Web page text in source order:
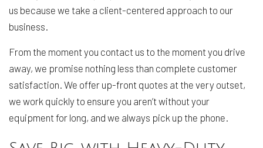
us because we take a client-centered approach to our
business.
From the moment you contact us to the moment you drive
away, we promise nothing less than complete customer
satisfaction. We offer up-front quotes at the very outset,
we work quickly to ensure you aren’t without your
equipment for long, and we always pick up the phone.